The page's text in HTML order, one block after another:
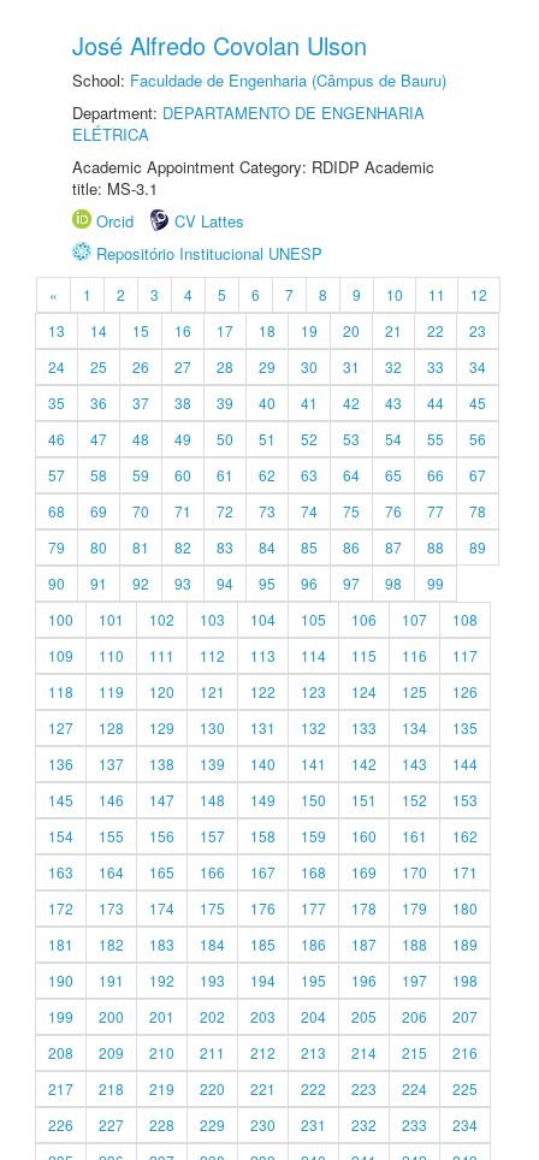
José Alfredo Covolan Ulson
School: Faculdade de Engenharia (Câmpus de Bauru)
Department: DEPARTAMENTO DE ENGENHARIA
ELÉTRICA
Academic Appointment Category: RDIDP Academic
title: MS-3.1
Orcid
CV Lattes
Repositório Institucional UNESP
« 1 2 3 4 5 6 7 8 9 10 11
12
13
14 15 16 17 18 19 20 21 22
23
24
25 26 27 28 29 30 31 32 33
34
35
36 37 38 39 40 41 42 43 44
45
46
47 48 49 50 51 52 53 54 55
56
57
58 59 60 61 62 63 64 65 66
67
68
69 70 71 72 73 74 75 76 77
78
79
80 81 82 83 84 85 86 87 88
89
90
91 92 93 94 95 96 97 98
99
100
101 102 103 104 105 106 107
108
109
110 111 112 113 114 115 116
117
118
119 120 121 122 123 124 125
126
127
128 129 130 131 132 133 134
135
136
137 138 139 140 141 142 143
144
145
146 147 148 149 150 151 152
153
154
155 156 157 158 159 160 161
162
163
164 165 166 167 168 169 170
171
172
173 174 175 176 177 178 179
180
181
182 183 184 185 186 187 188
189
190
191 192 193 194 195 196 197
198
199
200 201 202 203 204 205 206
207
208
209 210 211 212 213 214 215
216
217
218 219 220 221 222 223 224
225
226
227 228 229 230 231 232 233
234